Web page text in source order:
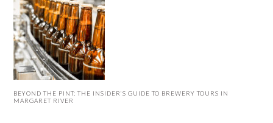
BEYOND THE PINT: THE INSIDER’S GUIDE TO BREWERY TOURS IN
MARGARET RIVER